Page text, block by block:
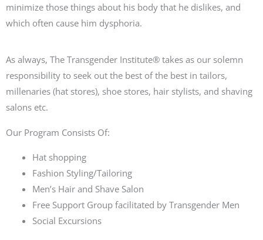
minimize those things about his body that he dislikes, and
which often cause him dysphoria.
As always, The Transgender Institute® takes as our solemn
responsibility to seek out the best of the best in tailors,
millenaries (hat stores), shoe stores, hair stylists, and shaving
salons etc.
Our Program Consists Of:
Hat shopping
Fashion Styling/Tailoring
Men’s Hair and Shave Salon
Free Support Group facilitated by Transgender Men
Social Excursions